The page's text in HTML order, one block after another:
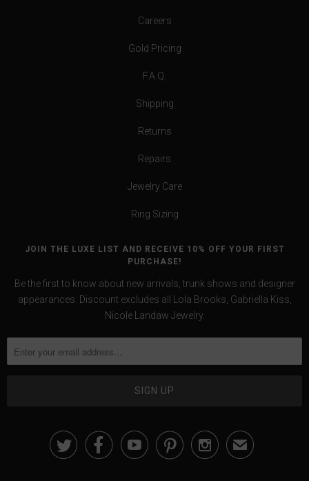
Careers
Gold Pricing
F.A.Q.
Shipping
Returns
Repairs
Jewelry Care
Ring Sizing
JOIN THE LUXE LIST AND RECEIVE 10% OFF YOUR FIRST
PURCHASE!
Be the first to know about new arrivals, trunk shows and designer
appearances. Discount excludes all Lola Brooks, Gabriella Kiss,
Nicole Landaw Jewelry.
✉